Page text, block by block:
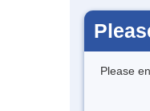
Please